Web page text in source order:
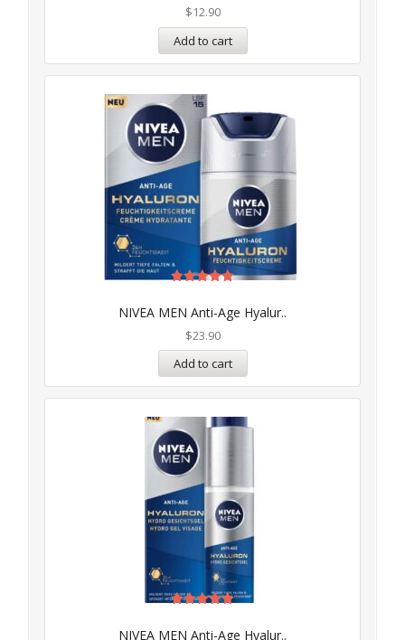
$12.90
Add to cart
NIVEA MEN Anti-Age Hyalur..
out of 5
$23.90
Add to cart
NIVEA MEN Anti-Age Hyalur..